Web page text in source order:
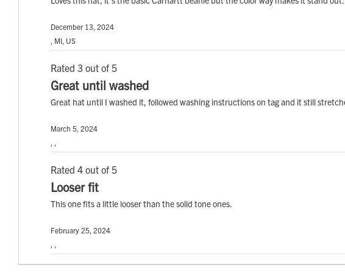
December 13, 2024
, MI, US
Rated 3 out of 5
Great until washed
Great hat until I washed it, followed washing instructions on tag and it still
March 5, 2024
Rated 4 out of 5
Looser fit
This one fits a little looser than the solid tone ones.
February 25, 2024